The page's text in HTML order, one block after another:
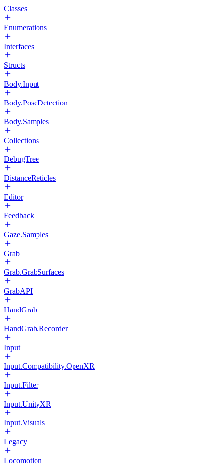
Classes
Enumerations
Interfaces
Structs
Body.Input
Body.PoseDetection
Body.Samples
Collections
DebugTree
DistanceReticles
Editor
Feedback
Gaze.Samples
Grab
Grab.GrabSurfaces
GrabAPI
HandGrab
HandGrab.Recorder
Input
Input.Compatibility.OpenXR
Input.Filter
Input.UnityXR
Input.Visuals
Legacy
Locomotion